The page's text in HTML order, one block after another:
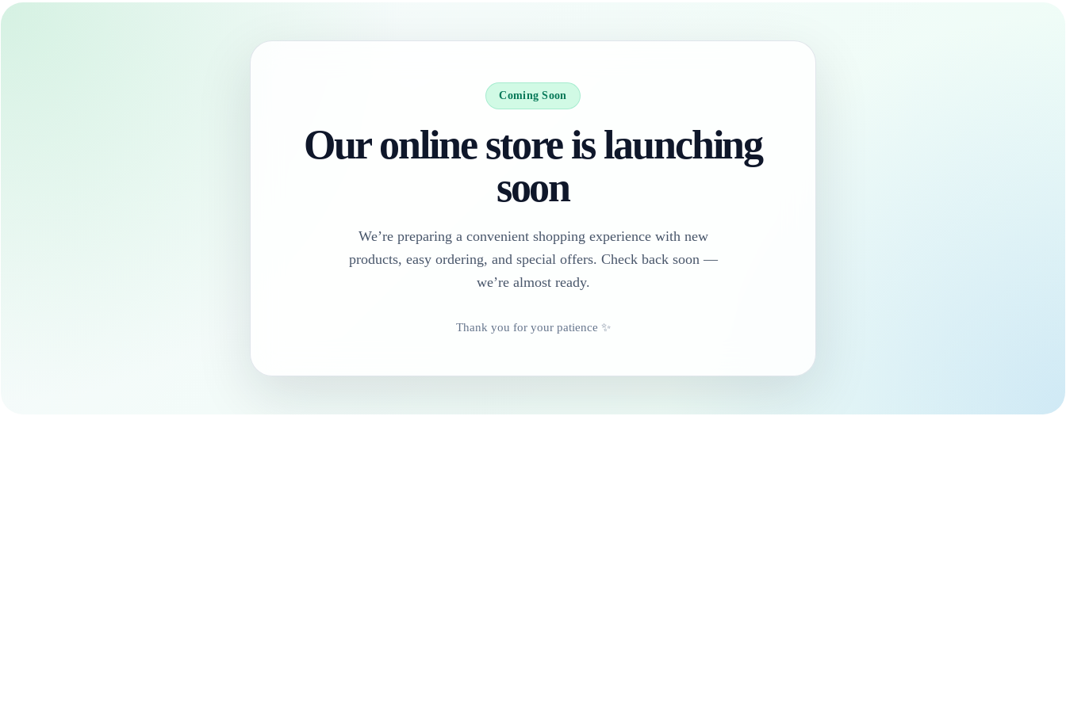
Coming Soon
Our online store is launching
soon
We’re preparing a convenient shopping experience with new
products, easy ordering, and special offers. Check back soon —
we’re almost ready.
Thank you for your patience ✨